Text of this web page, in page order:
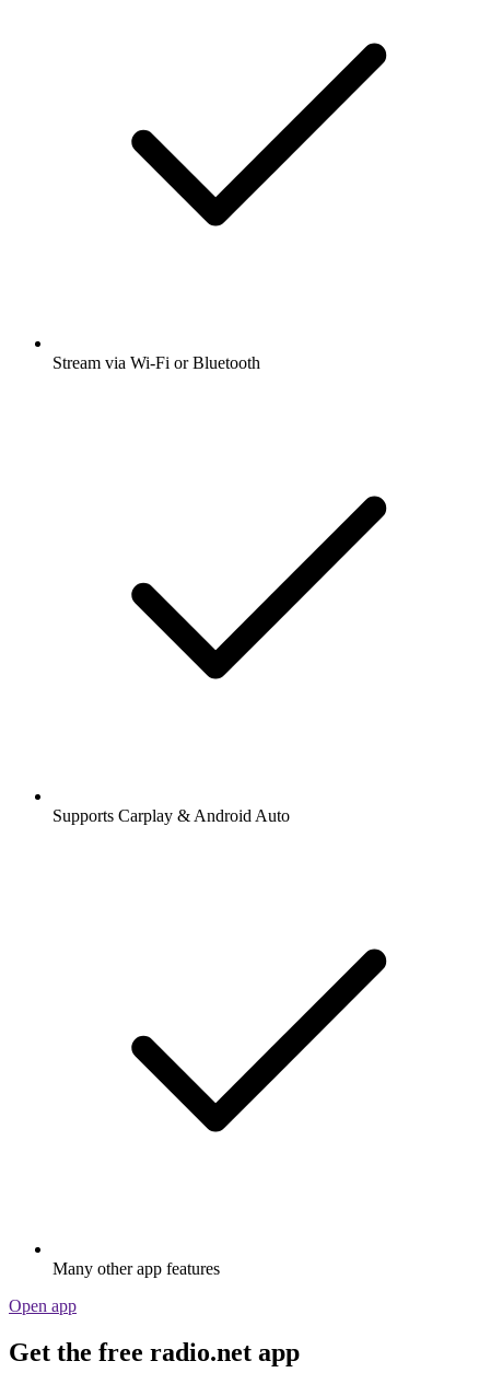
Stream via Wi-Fi or Bluetooth
Supports Carplay & Android Auto
Many other app features
Open app
Get the free radio.net app